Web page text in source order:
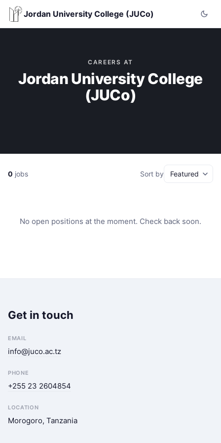
Jordan University College (JUCo)
CAREERS AT
Jordan University College
(JUCo)
0 jobs Sort by
No open positions at the moment. Check back soon.
Get in touch
EMAIL
info@juco.ac.tz
PHONE
+255 23 2604854
LOCATION
Morogoro, Tanzania